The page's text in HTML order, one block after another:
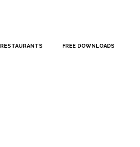
RESTAURANTS FREE DOWNLOADS